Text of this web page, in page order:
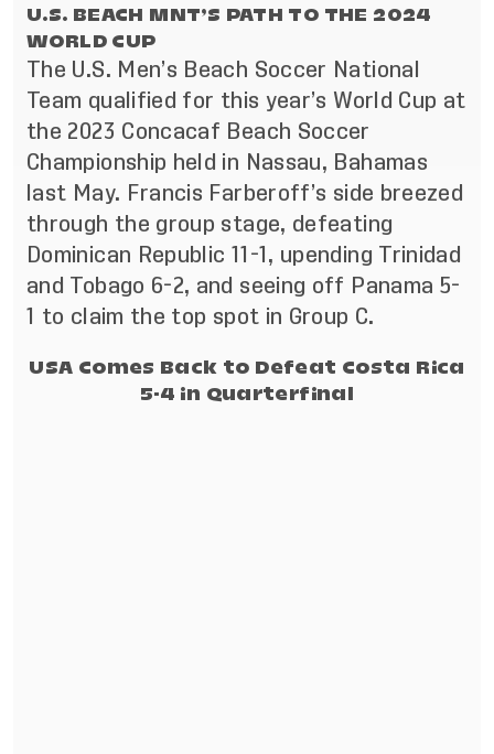
U.S. BEACH MNT’S PATH TO THE 2024
WORLD CUP
The U.S. Men’s Beach Soccer National
Team qualified for this year’s World Cup at
the 2023 Concacaf Beach Soccer
Championship held in Nassau, Bahamas
last May. Francis Farberoff’s side breezed
through the group stage, defeating
Dominican Republic 11-1, upending Trinidad
and Tobago 6-2, and seeing off Panama 5-
1 to claim the top spot in Group C.
USA Comes Back to Defeat Costa Rica
5-4 in Quarterfinal